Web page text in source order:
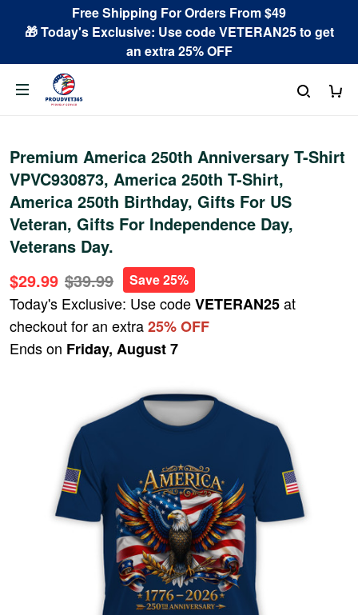
Free Shipping For Orders From $49
🎁 Today's Exclusive: Use code VETERAN25 to get
an extra 25% OFF
Premium America 250th Anniversary T-Shirt
VPVC930873, America 250th T-Shirt,
America 250th Birthday, Gifts For US
Veteran, Gifts For Independence Day,
Veterans Day.
$29.99 $39.99 Save 25%
Today's Exclusive: Use codeVETERAN25at
checkout for an extra25% OFF
Ends on Friday, August 7